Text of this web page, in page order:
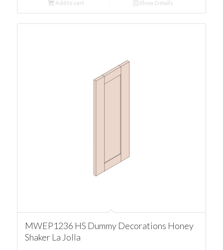
Add to cart Show Details
MWEP1236 HS Dummy Decorations Honey
Shaker La Jolla